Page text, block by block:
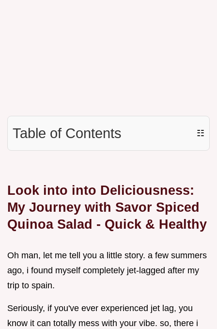
Table of Contents ☷
Look into into Deliciousness:
My Journey with Savor Spiced
Quinoa Salad - Quick & Healthy
Oh man, let me tell you a little story. a few summers
ago, i found myself completely jet-lagged after my
trip to spain.
Seriously, if you've ever experienced jet lag, you
know it can totally mess with your vibe. so, there i